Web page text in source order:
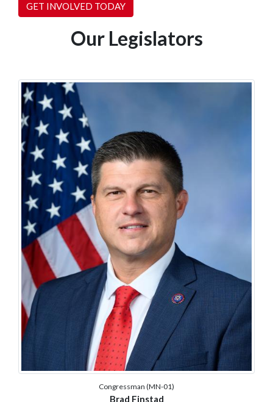
GET INVOLVED TODAY
Our Legislators
Congressman (MN-01)
Brad Finstad